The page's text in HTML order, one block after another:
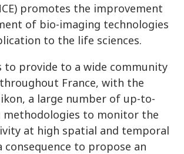
promotes the improvement
of bio-imaging technologies
to the life sciences.
to provide to a wide community
France, with the
a large number of up-to-
methodologies to monitor the
at high spatial and temporal
consequence to propose an